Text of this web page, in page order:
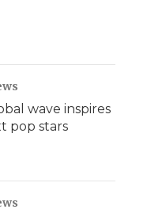
wave inspires
pop stars